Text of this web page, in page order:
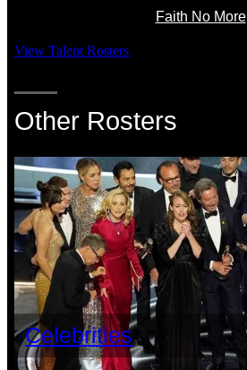
Faith No More
View Talent Rosters
Other Rosters
Celebrities